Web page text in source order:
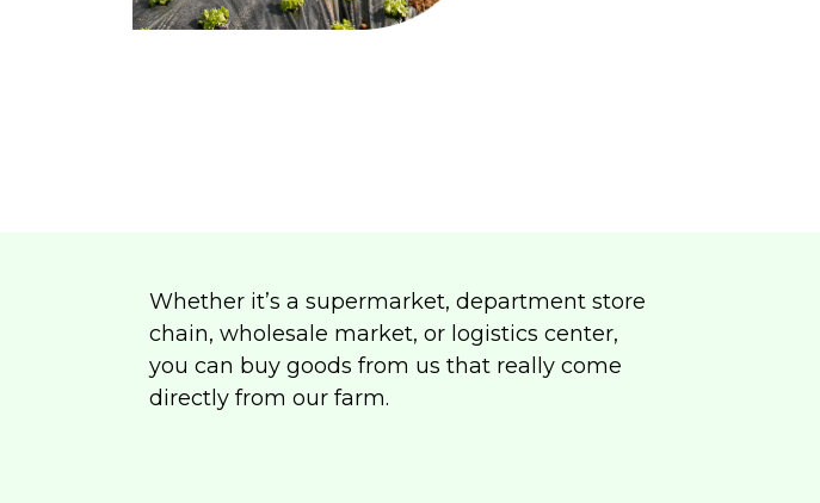
Whether it’s a supermarket, department store
chain, wholesale market, or logistics center,
you can buy goods from us that really come
directly from our farm.